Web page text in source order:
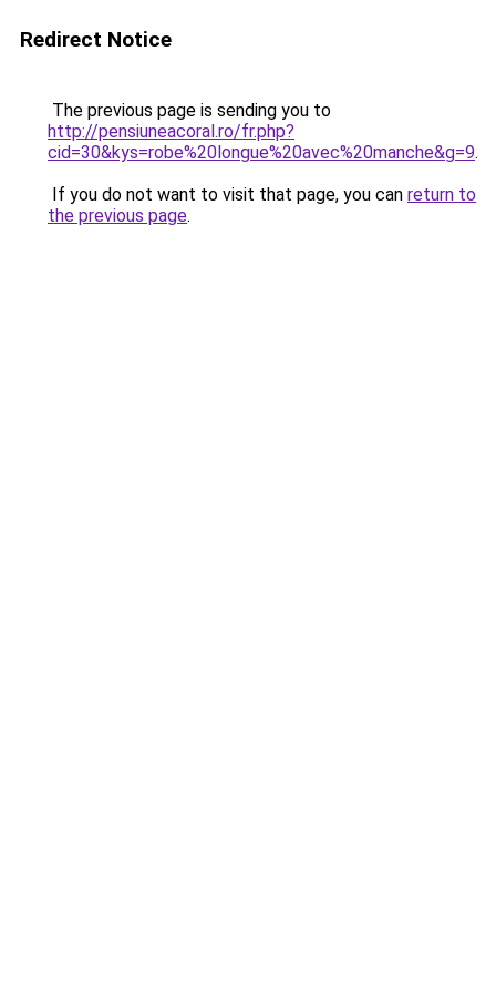
Redirect Notice
The previous page is sending you to
http://pensiuneacoral.ro/fr.php?
cid=30&kys=robe%20longue%20avec%20manche&g=9.
If you do not want to visit that page, you can return to
the previous page.